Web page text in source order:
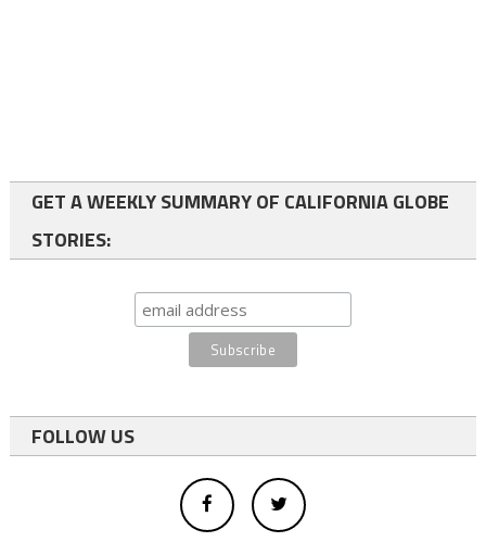
GET A WEEKLY SUMMARY OF CALIFORNIA GLOBE
STORIES:
FOLLOW US